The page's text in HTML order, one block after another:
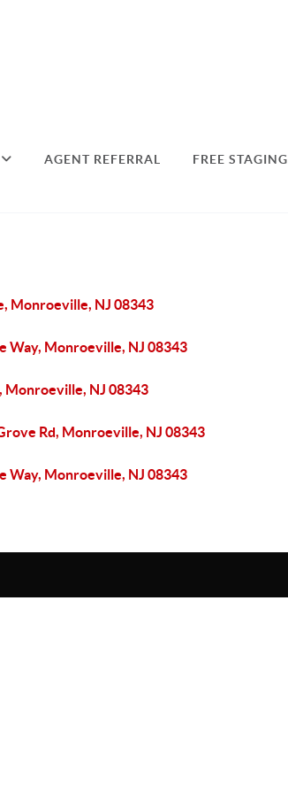
AGENT REFERRAL FREE STAGING
Monroeville, NJ 08343
Way, Monroeville, NJ 08343
Monroeville, NJ 08343
Rd, Monroeville, NJ 08343
Way, Monroeville, NJ 08343